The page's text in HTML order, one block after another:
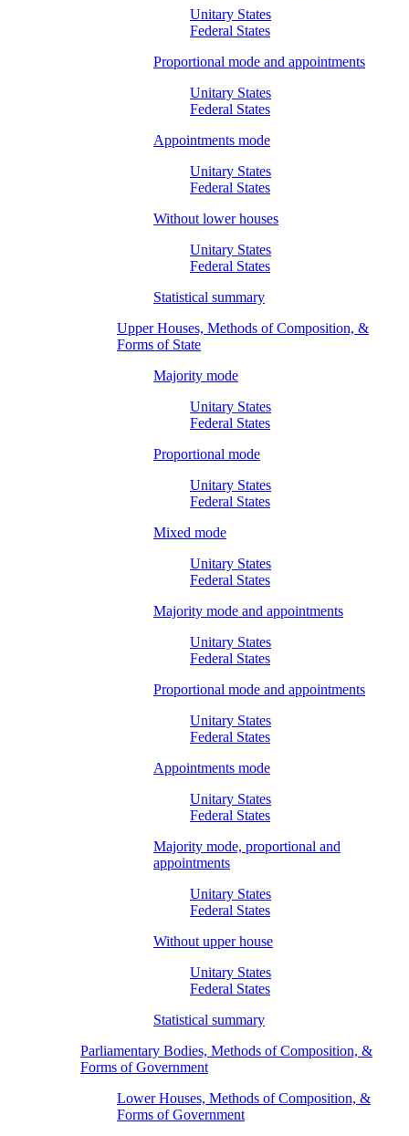
Unitary States
Federal States
Proportional mode and appointments
Unitary States
Federal States
Appointments mode
Unitary States
Federal States
Without lower houses
Unitary States
Federal States
Statistical summary
Upper Houses, Methods of Composition, &
Forms of State
Majority mode
Unitary States
Federal States
Proportional mode
Unitary States
Federal States
Mixed mode
Unitary States
Federal States
Majority mode and appointments
Unitary States
Federal States
Proportional mode and appointments
Unitary States
Federal States
Appointments mode
Unitary States
Federal States
Majority mode, proportional and
appointments
Unitary States
Federal States
Without upper house
Unitary States
Federal States
Statistical summary
Parliamentary Bodies, Methods of Composition, &
Forms of Government
Lower Houses, Methods of Composition, &
Forms of Government